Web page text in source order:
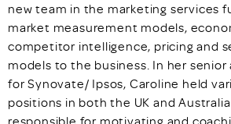
new team in the marketing services
market measurement models,
competitor intelligence, pricing and
models to the business. In her senior
for Synovate/ Ipsos, Caroline held
positions in both the UK and
responsible for motivating and